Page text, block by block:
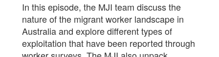
In this episode, the MJI team discuss the
nature of the migrant worker landscape in
Australia and explore different types of
exploitation that have been reported through